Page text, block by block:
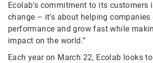
Ecolab’s commitment to its customers
change – it’s about helping
performance and grow fast while
impact on the world.”
Each year on March 22, Ecolab looks